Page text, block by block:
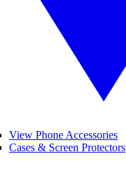
View Phone Accessories
Cases & Screen Protectors